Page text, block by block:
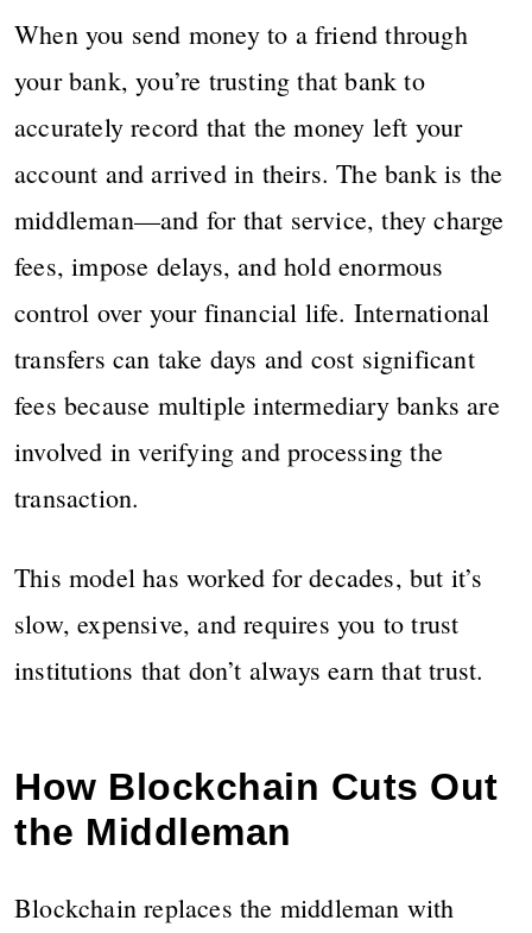
When you send money to a friend through
your bank, you’re trusting that bank to
accurately record that the money left your
account and arrived in theirs. The bank is the
middleman—and for that service, they charge
fees, impose delays, and hold enormous
control over your financial life. International
transfers can take days and cost significant
fees because multiple intermediary banks are
involved in verifying and processing the
transaction.
This model has worked for decades, but it’s
slow, expensive, and requires you to trust
institutions that don’t always earn that trust.
How Blockchain Cuts Out
the Middleman
Blockchain replaces the middleman with